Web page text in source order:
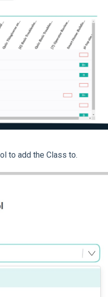
to add the Class to.